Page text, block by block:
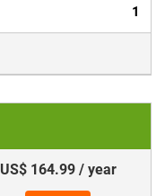
1
US$ 164.99 / year